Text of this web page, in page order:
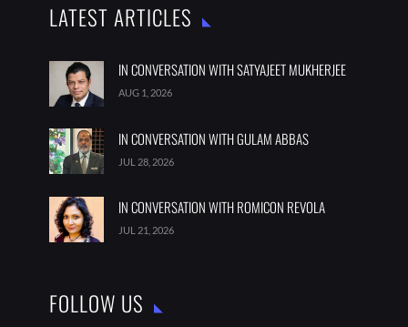
LATEST ARTICLES
IN CONVERSATION WITH SATYAJEET MUKHERJEE
AUG 1, 2026
IN CONVERSATION WITH GULAM ABBAS
JUL 28, 2026
IN CONVERSATION WITH ROMICON REVOLA
JUL 21, 2026
FOLLOW US